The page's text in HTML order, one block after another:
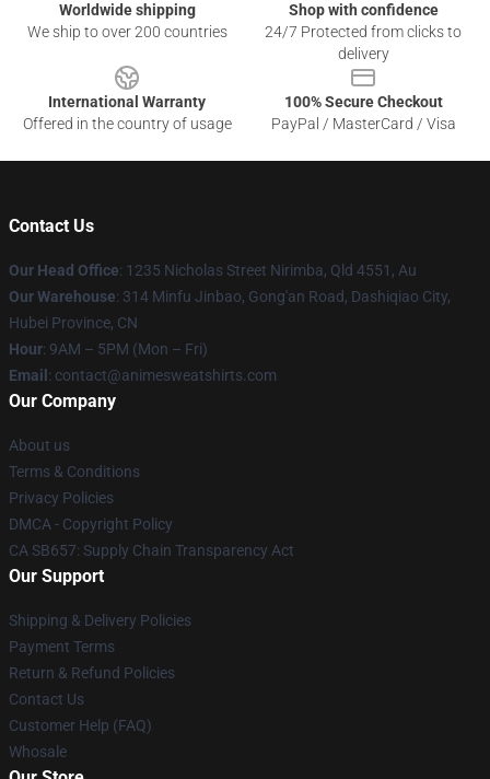
Worldwide shipping
We ship to over 200 countries
Shop with confidence
24/7 Protected from clicks to
delivery
International Warranty
Offered in the country of usage
100% Secure Checkout
PayPal / MasterCard / Visa
Contact Us
Our Head Office: 1235 Nicholas Street Nirimba, Qld 4551, Au
Our Warehouse: 314 Minfu Jinbao, Gong'an Road, Dashiqiao City,
Hubei Province, CN
Hour: 9AM – 5PM (Mon – Fri)
Email : contact@animesweatshirts.com
Our Company
About us
Terms & Conditions
Privacy Policies
DMCA - Copyright Policy
CA SB657: Supply Chain Transparency Act
Our Support
Shipping & Delivery Policies
Payment Terms
Return & Refund Policies
Contact Us
Customer Help (FAQ)
Whosale